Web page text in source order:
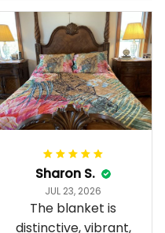
Sharon S.
JUL 23, 2026
The blanket is
distinctive, vibrant,